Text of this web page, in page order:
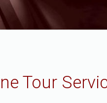
Tour